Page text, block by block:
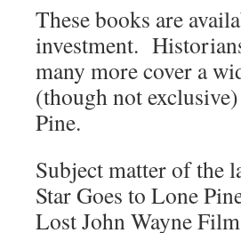
These books are
investment.
many more cover a
(though not
Pine.
Subject matter of the
Star Goes to Lone
Lost John Wayne